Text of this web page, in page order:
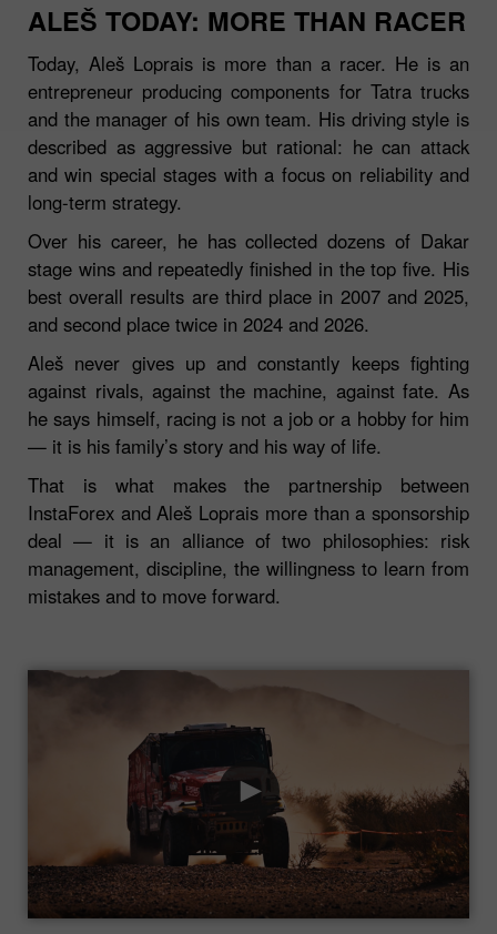
ALEŠ TODAY: MORE THAN RACER
Today, Aleš Loprais is more than a racer. He is an
entrepreneur producing components for Tatra trucks
and the manager of his own team. His driving style is
described as aggressive but rational: he can attack
and win special stages with a focus on reliability and
long‑term strategy.
Over his career, he has collected dozens of Dakar
stage wins and repeatedly finished in the top five. His
best overall results are third place in 2007 and 2025,
and second place twice in 2024 and 2026.
Aleš never gives up and constantly keeps fighting
against rivals, against the machine, against fate. As
he says himself, racing is not a job or a hobby for him
— it is his family’s story and his way of life.
That is what makes the partnership between
InstaForex and Aleš Loprais more than a sponsorship
deal — it is an alliance of two philosophies: risk
management, discipline, the willingness to learn from
mistakes and to move forward.